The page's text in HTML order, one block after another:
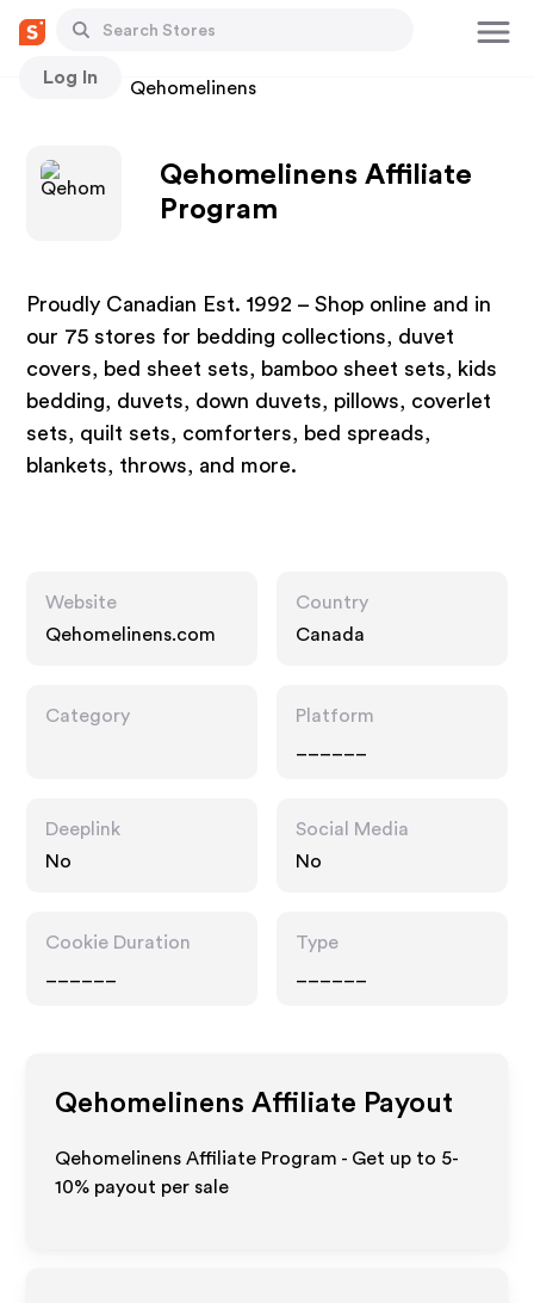
Log In
Stores Qehomelinens
Qehomelinens Affiliate
Program
Proudly Canadian Est. 1992 – Shop online and in
our 75 stores for bedding collections, duvet
covers, bed sheet sets, bamboo sheet sets, kids
bedding, duvets, down duvets, pillows, coverlet
sets, quilt sets, comforters, bed spreads,
blankets, throws, and more.
Website
Qehomelinens.com
Country
Canada
Category
Platform
Deeplink
No
Social Media
No
Cookie Duration
Type
Qehomelinens Affiliate Payout
Qehomelinens Affiliate Program - Get up to 5-
10% payout per sale